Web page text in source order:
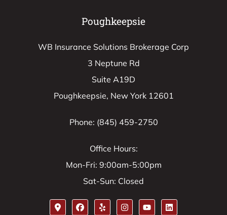
Poughkeepsie
WB Insurance Solutions Brokerage Corp
3 Neptune Rd
Suite A19D
Poughkeepsie, New York 12601
Phone: (845) 459-2750
Office Hours:
Mon-Fri: 9:00am-5:00pm
Sat-Sun: Closed